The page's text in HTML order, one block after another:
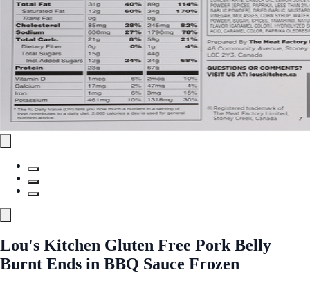
Lou's Kitchen Gluten Free Pork Belly
Burnt Ends in BBQ Sauce Frozen